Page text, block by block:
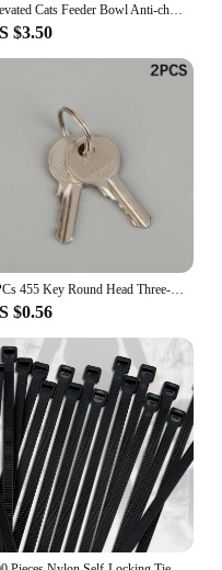
Elevated Cats Feeder Bowl Anti-choking Raised Cat Food Water Bowl With Stand Pet Feeding Drinking Supplies bowls for cats dogs
$3.50
2PCs 455 Key Round Head Three-speed Selector Key Switch XB2-BG03C BG21C BG25C BG33C For Elevator And Escalator
$0.56